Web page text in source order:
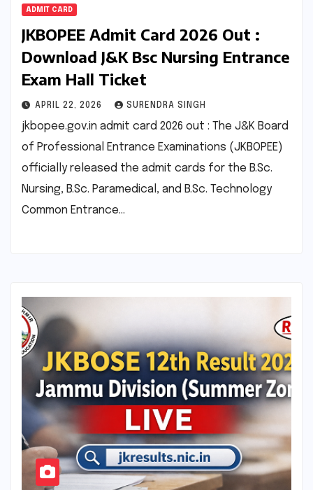
ADMIT CARD
JKBOPEE Admit Card 2026 Out :
Download J&K Bsc Nursing Entrance
Exam Hall Ticket
APRIL 22, 2026 SURENDRA SINGH
jkbopee.gov.in admit card 2026 out : The J&K Board
of Professional Entrance Examinations (JKBOPEE)
officially released the admit cards for the B.Sc.
Nursing, B.Sc. Paramedical, and B.Sc. Technology
Common Entrance…